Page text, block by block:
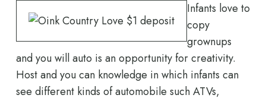
Infants love to
copy
grownups
and you will auto is an opportunity for creativity.
Host and you can knowledge in which infants can
see different kinds of automobile such ATVs,